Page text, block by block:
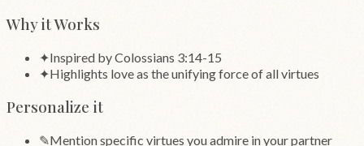
Why it Works
✦Inspired by Colossians 3:14-15
✦Highlights love as the unifying force of all virtues
Personalize it
✎Mention specific virtues you admire in your partner